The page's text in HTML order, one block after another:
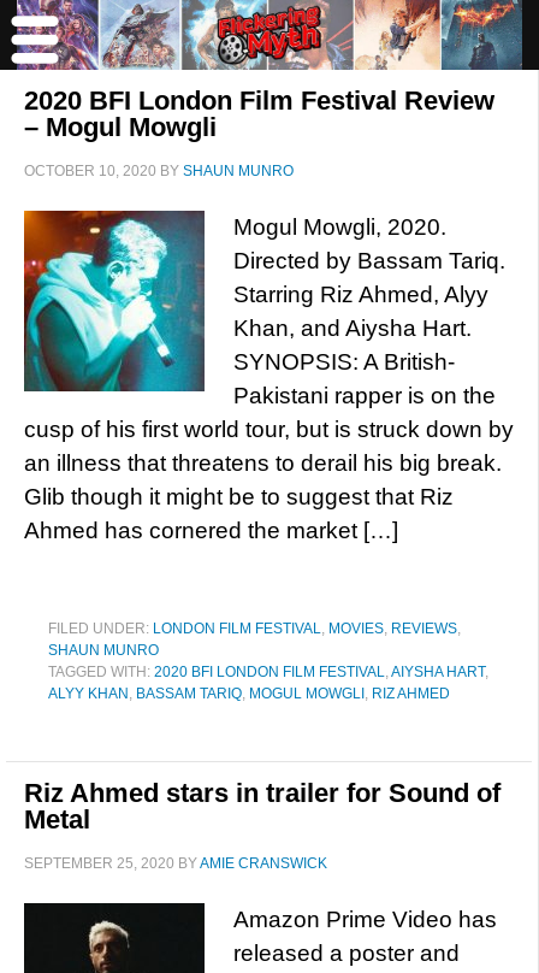
2020 BFI London Film Festival Review
– Mogul Mowgli
OCTOBER 10, 2020 BY SHAUN MUNRO
Mogul Mowgli, 2020.
Directed by Bassam Tariq.
Starring Riz Ahmed, Alyy
Khan, and Aiysha Hart.
SYNOPSIS: A British-
Pakistani rapper is on the
cusp of his first world tour, but is struck down by
an illness that threatens to derail his big break.
Glib though it might be to suggest that Riz
Ahmed has cornered the market […]
FILED UNDER: LONDON FILM FESTIVAL, MOVIES, REVIEWS,
SHAUN MUNRO
TAGGED WITH: 2020 BFI LONDON FILM FESTIVAL,AIYSHA HART,
ALYY KHAN , BASSAM TARIQ, MOGUL MOWGLI , RIZ AHMED
Riz Ahmed stars in trailer for Sound of
Metal
SEPTEMBER 25, 2020 BYAMIE CRANSWICK
Amazon Prime Video has
released a poster and